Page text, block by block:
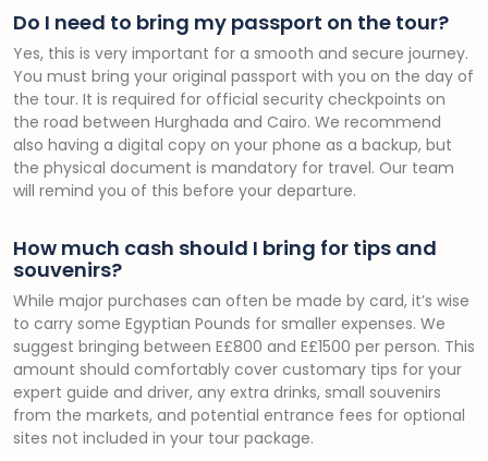
Do I need to bring my passport on the tour?
Yes, this is very important for a smooth and secure journey.
You must bring your original passport with you on the day of
the tour. It is required for official security checkpoints on
the road between Hurghada and Cairo. We recommend
also having a digital copy on your phone as a backup, but
the physical document is mandatory for travel. Our team
will remind you of this before your departure.
How much cash should I bring for tips and
souvenirs?
While major purchases can often be made by card, it’s wise
to carry some Egyptian Pounds for smaller expenses. We
suggest bringing between E£800 and E£1500 per person. This
amount should comfortably cover customary tips for your
expert guide and driver, any extra drinks, small souvenirs
from the markets, and potential entrance fees for optional
sites not included in your tour package.